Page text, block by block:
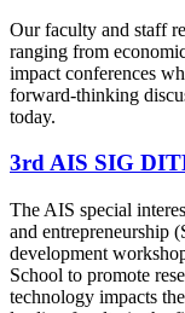
Our faculty and staff
ranging from
impact conferences
forward-thinking
today.
3rd AIS SIG
The AIS special
and entrepreneurship
development
School to promote
technology impacts